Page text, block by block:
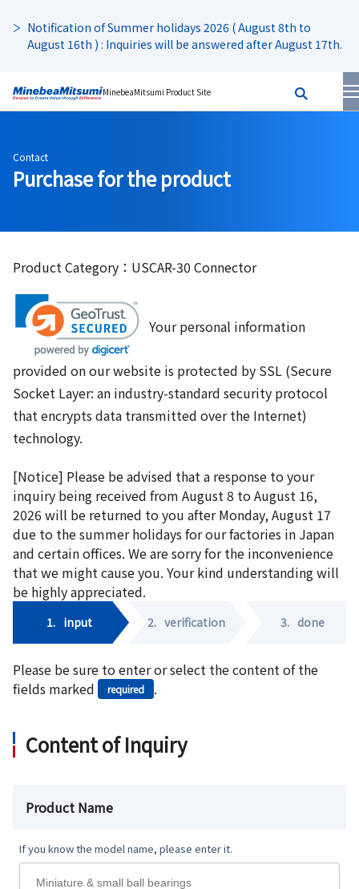
Notification of Summer holidays 2026 ( August 8th to
August 16th ) : Inquiries will be answered after August 17th.
MinebeaMitsumi Product Site
Contact
Purchase for the product
Product Category：USCAR-30 Connector
Your personal information
provided on our website is protected by SSL (Secure
Socket Layer: an industry-standard security protocol
that encrypts data transmitted over the Internet)
technology.
[Notice] Please be advised that a response to your
inquiry being received from August 8 to August 16,
2026 will be returned to you after Monday, August 17
due to the summer holidays for our factories in Japan
and certain offices. We are sorry for the inconvenience
that we might cause you. Your kind understanding will
be highly appreciated.
1. input 2. verification 3. done
Please be sure to enter or select the content of the
fields marked
required .
Content of Inquiry
Product Name
If you know the model name, please enter it.